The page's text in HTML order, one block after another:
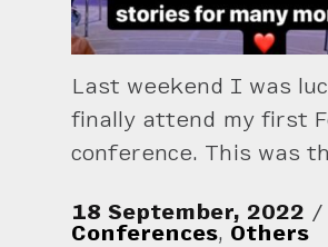
Last weekend I was
finally attend my first
conference. This was
18 September, 2022
Conferences, Others